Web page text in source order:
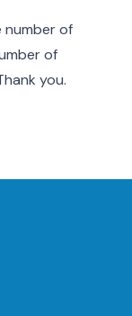
number of
of
you.